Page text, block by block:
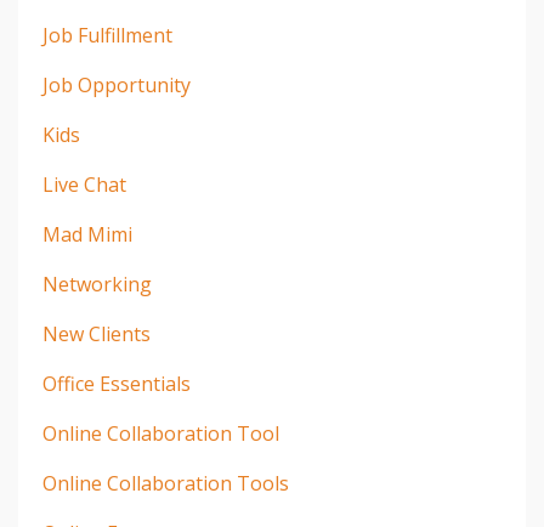
Job Fulfillment
Job Opportunity
Kids
Live Chat
Mad Mimi
Networking
New Clients
Office Essentials
Online Collaboration Tool
Online Collaboration Tools